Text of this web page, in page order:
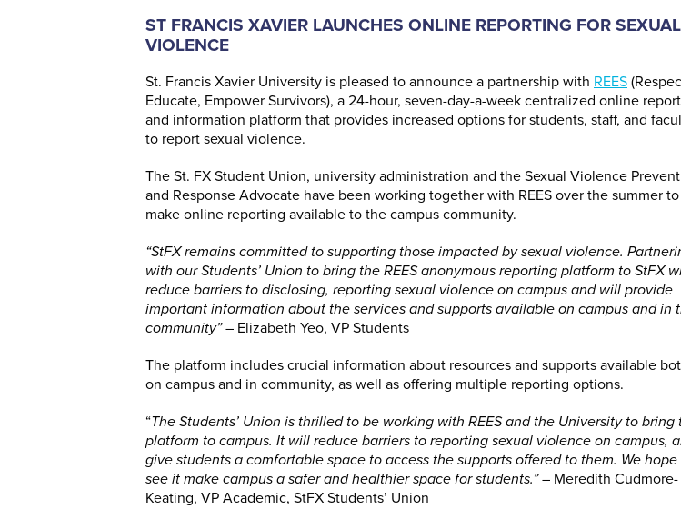
ST FRANCIS XAVIER LAUNCHES ONLINE REPORTING FOR SEXUAL
VIOLENCE
St. Francis Xavier University is pleased to announce a partnership with REES
Educate, Empower Survivors), a 24-hour, seven-day-a-week centralized online
and information platform that provides increased options for students, staff, and
to report sexual violence.
The St. FX Student Union, university administration and the Sexual Violence
and Response Advocate have been working together with REES over the summer to
make online reporting available to the campus community.
“StFX remains committed to supporting those impacted by sexual violence.
with our Students’ Union to bring the REES anonymous reporting platform to StFX
reduce barriers to disclosing, reporting sexual violence on campus and will provide
important information about the services and supports available on campus and in
community”– Elizabeth Yeo, VP Students
The platform includes crucial information about resources and supports available
on campus and in community, as well as offering multiple reporting options.
“The Students’ Union is thrilled to be working with REES and the University to bring
platform to campus. It will reduce barriers to reporting sexual violence on campus,
give students a comfortable space to access the supports offered to them. We hope
see it make campus a safer and healthier space for students.”– Meredith Cudmore-
Keating, VP Academic, StFX Students’ Union